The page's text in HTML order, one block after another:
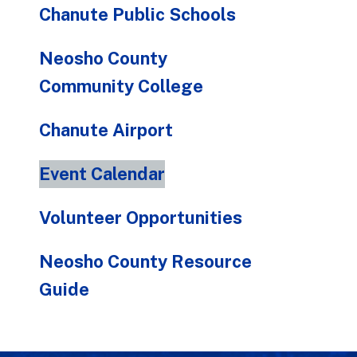
Chanute Public Schools
Neosho County
Community College
Chanute Airport
Event Calendar
Volunteer Opportunities
Neosho County Resource
Guide